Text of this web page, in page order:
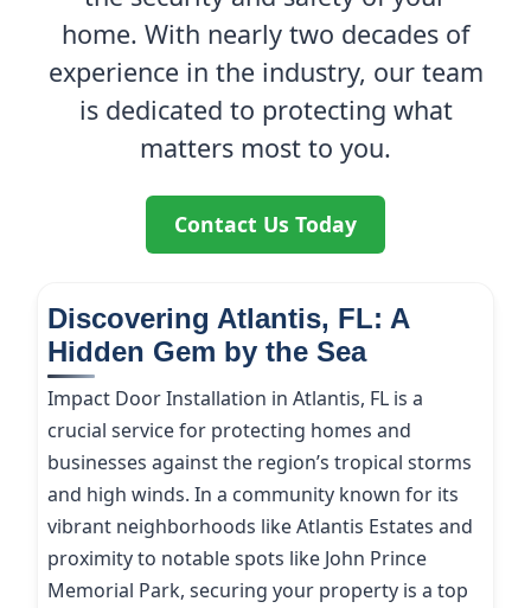
home. With nearly two decades of
experience in the industry, our team
is dedicated to protecting what
matters most to you.
Contact Us Today
Discovering Atlantis, FL: A
Hidden Gem by the Sea
Impact Door Installation in Atlantis, FL is a
crucial service for protecting homes and
businesses against the region’s tropical storms
and high winds. In a community known for its
vibrant neighborhoods like Atlantis Estates and
proximity to notable spots like John Prince
Memorial Park, securing your property is a top